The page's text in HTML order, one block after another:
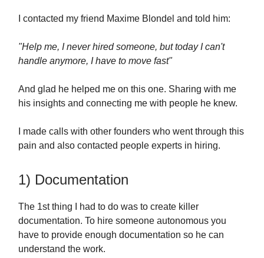
I contacted my friend Maxime Blondel and told him:
"Help me, I never hired someone, but today I can't
handle anymore, I have to move fast"
And glad he helped me on this one. Sharing with me
his insights and connecting me with people he knew.
I made calls with other founders who went through this
pain and also contacted people experts in hiring.
1) Documentation
The 1st thing I had to do was to create killer
documentation. To hire someone autonomous you
have to provide enough documentation so he can
understand the work.